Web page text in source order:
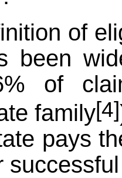
of
been
of
family[4]
pays